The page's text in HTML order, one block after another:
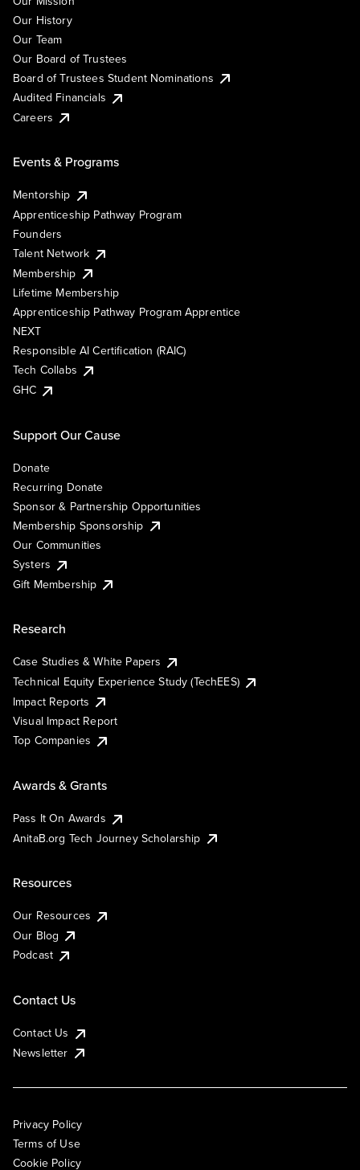
Our History
Our Team
Our Board of Trustees
Board of Trustees Student Nominations
Audited Financials
Careers
Events & Programs
Mentorship
Apprenticeship Pathway Program
Founders
Talent Network
Membership
Lifetime Membership
Apprenticeship Pathway Program Apprentice
NEXT
Responsible AI Certification (RAIC)
Tech Collabs
GHC
Support Our Cause
Donate
Recurring Donate
Sponsor & Partnership Opportunities
Membership Sponsorship
Our Communities
Systers
Gift Membership
Research
Case Studies & White Papers
Technical Equity Experience Study (TechEES)
Impact Reports
Visual Impact Report
Top Companies
Awards & Grants
Pass It On Awards
AnitaB.org Tech Journey Scholarship
Resources
Our Resources
Our Blog
Podcast
Contact Us
Contact Us
Newsletter
Privacy Policy
Terms of Use
Cookie Policy